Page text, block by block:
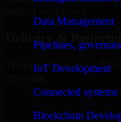
Data Management
Pipelines,
IoT Development
Connected
Blockchain
Delivery & Reporting
Transparent progress
Hire 8base Developers